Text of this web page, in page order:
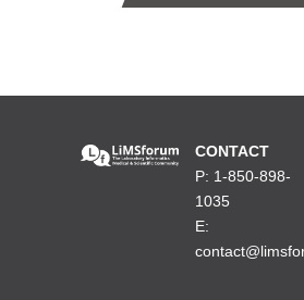
CONTACT
P: 1-850-898-
1035
E: